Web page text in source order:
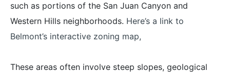
such as portions of the San Juan Canyon and
Western Hills neighborhoods. Here’s a link to
Belmont’s interactive zoning map,
These areas often involve steep slopes, geological